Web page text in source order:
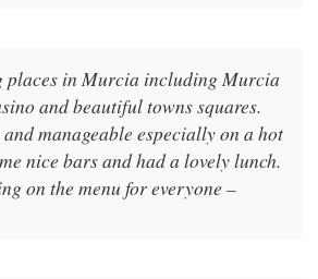
places in Murcia including Murcia
and beautiful towns squares.
manageable especially on a hot
nice bars and had a lovely lunch.
on the menu for everyone –